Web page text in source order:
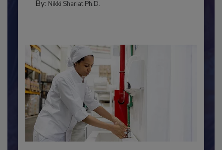
TESTING & ANALYSIS